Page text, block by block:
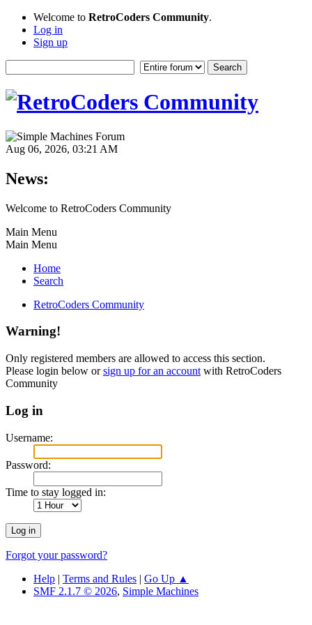
Welcome to RetroCoders Community.
Log in
Sign up
Aug 06, 2026, 03:21 AM
News:
Welcome to RetroCoders Community
Main Menu
Main Menu
Home
Search
RetroCoders Community
Warning!
Only registered members are allowed to access this section.
Please login below orsign up for an account with RetroCoders
Community
Log in
Username:
Password:
Time to stay logged in:
Forgot your password?
Help | Terms and Rules | Go Up ▲
SMF 2.1.7 © 2026, Simple Machines